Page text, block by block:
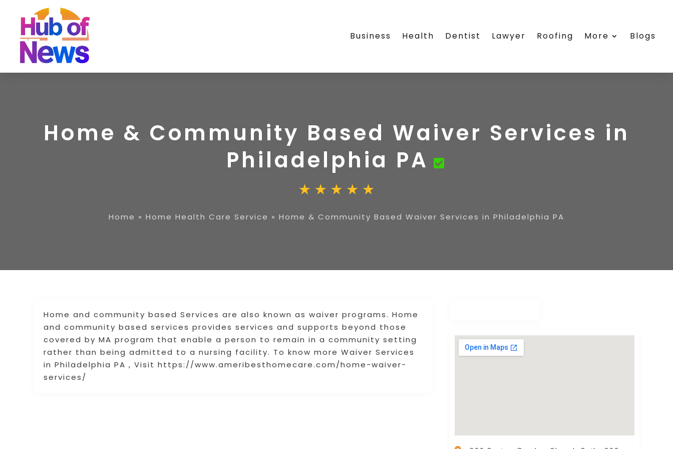
Business Health Dentist Lawyer Roofing More Blogs
Home & Community Based Waiver Services in
Philadelphia PA
Home » Home Health Care Service » Home & Community Based Waiver Services in Philadelphia PA
Home and community based Services are also known as waiver programs. Home
and community based services provides services and supports beyond those
covered by MA program that enable a person to remain in a community setting
rather than being admitted to a nursing facility. To know more Waiver Services
in Philadelphia PA , Visit https://www.ameribesthomecare.com/home-waiver-
services/